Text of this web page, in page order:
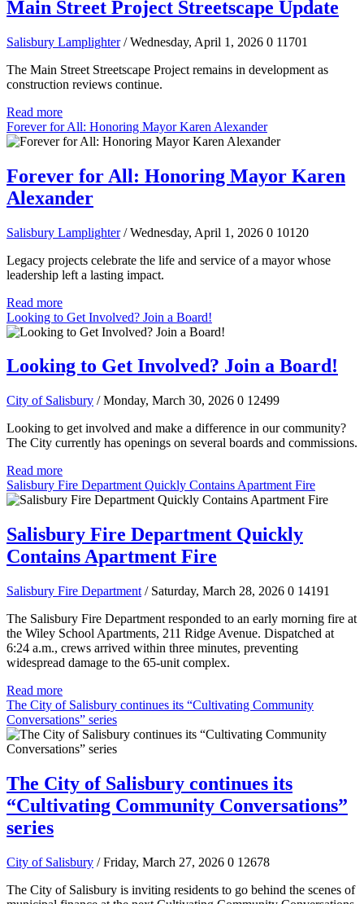
Main Street Project Streetscape Update
Salisbury Lamplighter / Wednesday, April 1, 2026 0 11701
The Main Street Streetscape Project remains in development as
construction reviews continue.
Read more
Forever for All: Honoring Mayor Karen Alexander
Forever for All: Honoring Mayor Karen
Alexander
Salisbury Lamplighter / Wednesday, April 1, 2026 0 10120
Legacy projects celebrate the life and service of a mayor whose
leadership left a lasting impact.
Read more
Looking to Get Involved? Join a Board!
Looking to Get Involved? Join a Board!
City of Salisbury / Monday, March 30, 2026 0 12499
Looking to get involved and make a difference in our community?
The City currently has openings on several boards and commissions.
Read more
Salisbury Fire Department Quickly Contains Apartment Fire
Salisbury Fire Department Quickly
Contains Apartment Fire
Salisbury Fire Department / Saturday, March 28, 2026 0 14191
The Salisbury Fire Department responded to an early morning fire at
the Wiley School Apartments, 211 Ridge Avenue. Dispatched at
6:24 a.m., crews arrived within three minutes, preventing
widespread damage to the 65-unit complex.
Read more
The City of Salisbury continues its “Cultivating Community
Conversations” series
The City of Salisbury continues its
“Cultivating Community Conversations”
series
City of Salisbury / Friday, March 27, 2026 0 12678
The City of Salisbury is inviting residents to go behind the scenes of